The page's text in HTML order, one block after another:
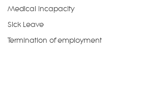
Medical Incapacity
Sick Leave
Termination of employment